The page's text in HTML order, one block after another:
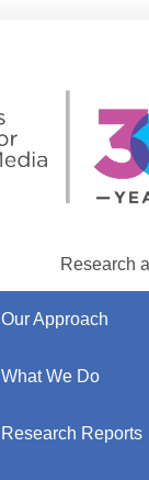
Research
Our Approach
What We Do
Research Reports